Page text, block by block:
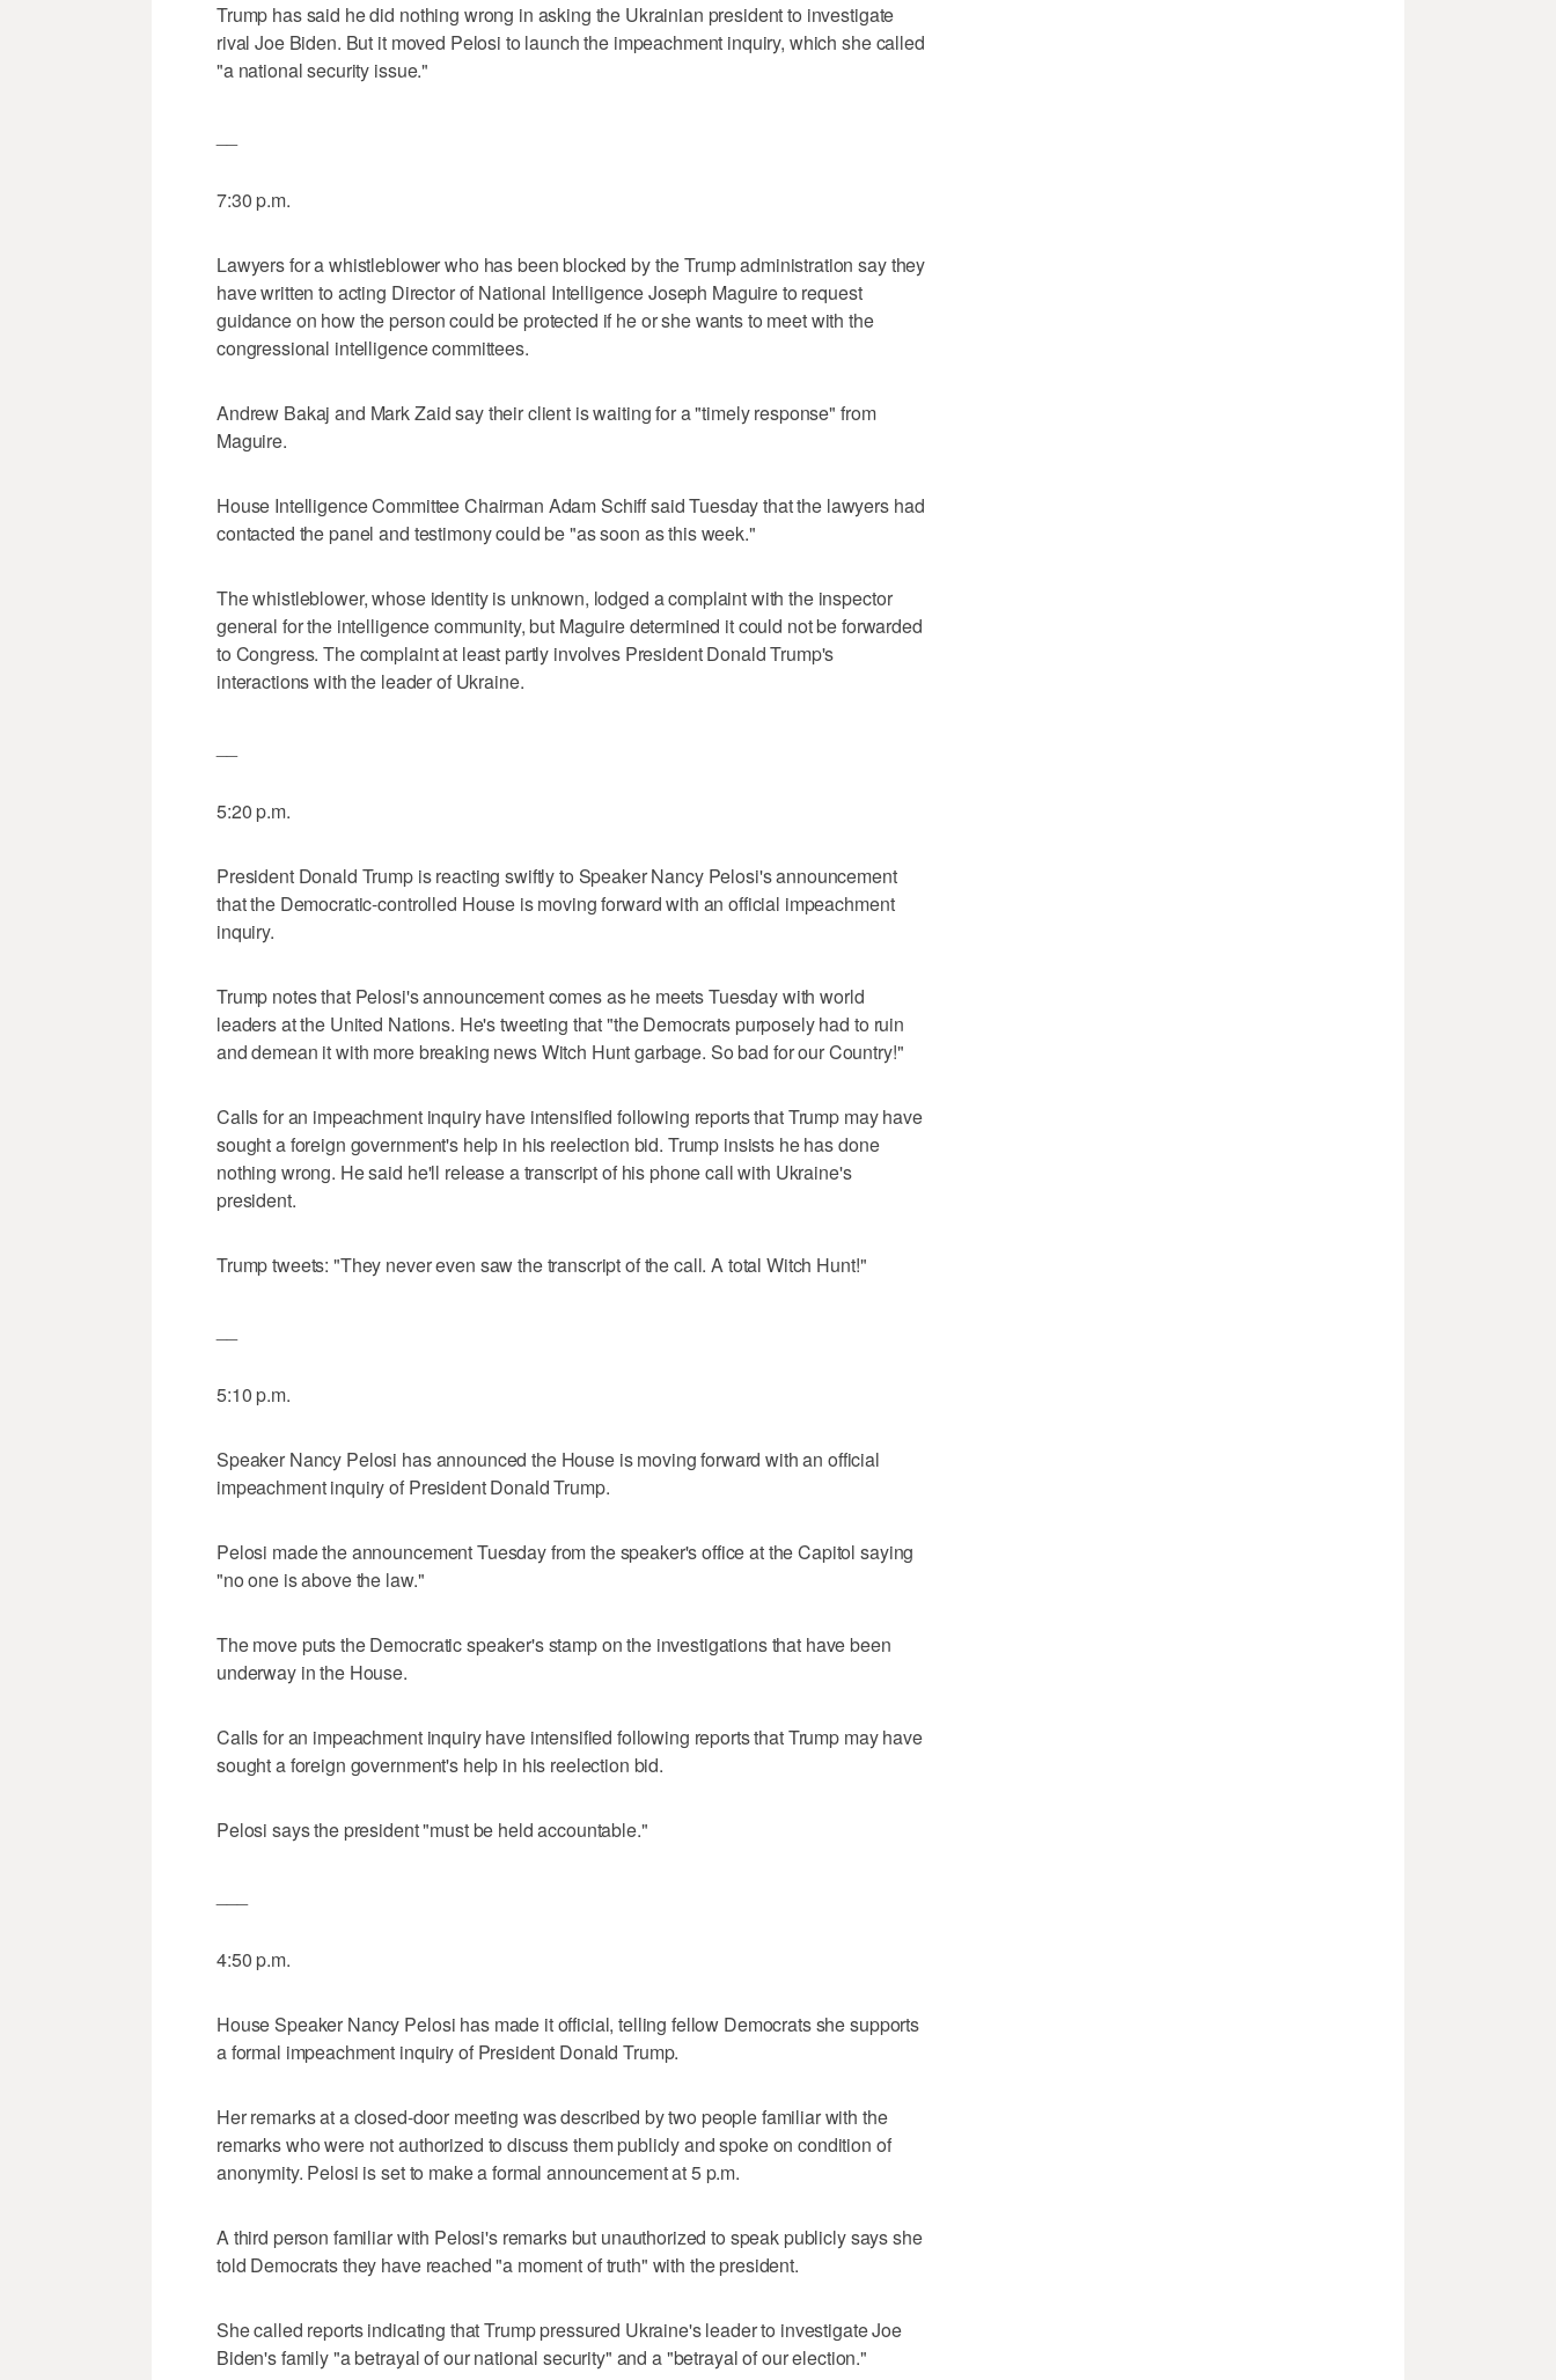
Trump has said he did nothing wrong in asking the Ukrainian president to investigate
rival Joe Biden. But it moved Pelosi to launch the impeachment inquiry, which she called
"a national security issue."
7:30 p.m.
Lawyers for a whistleblower who has been blocked by the Trump administration say they
have written to acting Director of National Intelligence Joseph Maguire to request
guidance on how the person could be protected if he or she wants to meet with the
congressional intelligence committees.
Andrew Bakaj and Mark Zaid say their client is waiting for a "timely response" from
Maguire.
House Intelligence Committee Chairman Adam Schiff said Tuesday that the lawyers had
contacted the panel and testimony could be "as soon as this week."
The whistleblower, whose identity is unknown, lodged a complaint with the inspector
general for the intelligence community, but Maguire determined it could not be forwarded
to Congress. The complaint at least partly involves President Donald Trump's
interactions with the leader of Ukraine.
5:20 p.m.
President Donald Trump is reacting swiftly to Speaker Nancy Pelosi's announcement
that the Democratic-controlled House is moving forward with an official impeachment
inquiry.
Trump notes that Pelosi's announcement comes as he meets Tuesday with world
leaders at the United Nations. He's tweeting that "the Democrats purposely had to ruin
and demean it with more breaking news Witch Hunt garbage. So bad for our Country!"
Calls for an impeachment inquiry have intensified following reports that Trump may have
sought a foreign government's help in his reelection bid. Trump insists he has done
nothing wrong. He said he'll release a transcript of his phone call with Ukraine's
president.
Trump tweets: "They never even saw the transcript of the call. A total Witch Hunt!"
5:10 p.m.
Speaker Nancy Pelosi has announced the House is moving forward with an official
impeachment inquiry of President Donald Trump.
Pelosi made the announcement Tuesday from the speaker's office at the Capitol saying
"no one is above the law."
The move puts the Democratic speaker's stamp on the investigations that have been
underway in the House.
Calls for an impeachment inquiry have intensified following reports that Trump may have
sought a foreign government's help in his reelection bid.
Pelosi says the president "must be held accountable."
4:50 p.m.
House Speaker Nancy Pelosi has made it official, telling fellow Democrats she supports
a formal impeachment inquiry of President Donald Trump.
Her remarks at a closed-door meeting was described by two people familiar with the
remarks who were not authorized to discuss them publicly and spoke on condition of
anonymity. Pelosi is set to make a formal announcement at 5 p.m.
A third person familiar with Pelosi's remarks but unauthorized to speak publicly says she
told Democrats they have reached "a moment of truth" with the president.
She called reports indicating that Trump pressured Ukraine's leader to investigate Joe
Biden's family "a betrayal of our national security" and a "betrayal of our election."